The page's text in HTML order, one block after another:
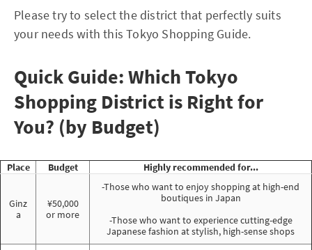
Please try to select the district that perfectly suits
your needs with this Tokyo Shopping Guide.
Quick Guide: Which Tokyo
Shopping District is Right for
You? (by Budget)
Place Budget Highly recommended for...
Ginz
a
¥50,000
or more
-Those who want to enjoy shopping at high-end
boutiques in Japan
-Those who want to experience cutting-edge
Japanese fashion at stylish, high-sense shops